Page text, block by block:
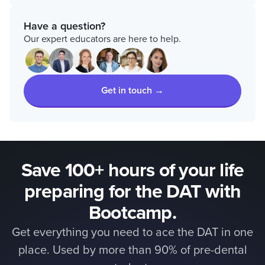
Have a question?
Our expert educators are here to help.
Get in touch →
Save 100+ hours of your life
preparing for the DAT with
Bootcamp.
Get everything you need to ace the DAT in one
place. Used by more than 90% of pre-dental